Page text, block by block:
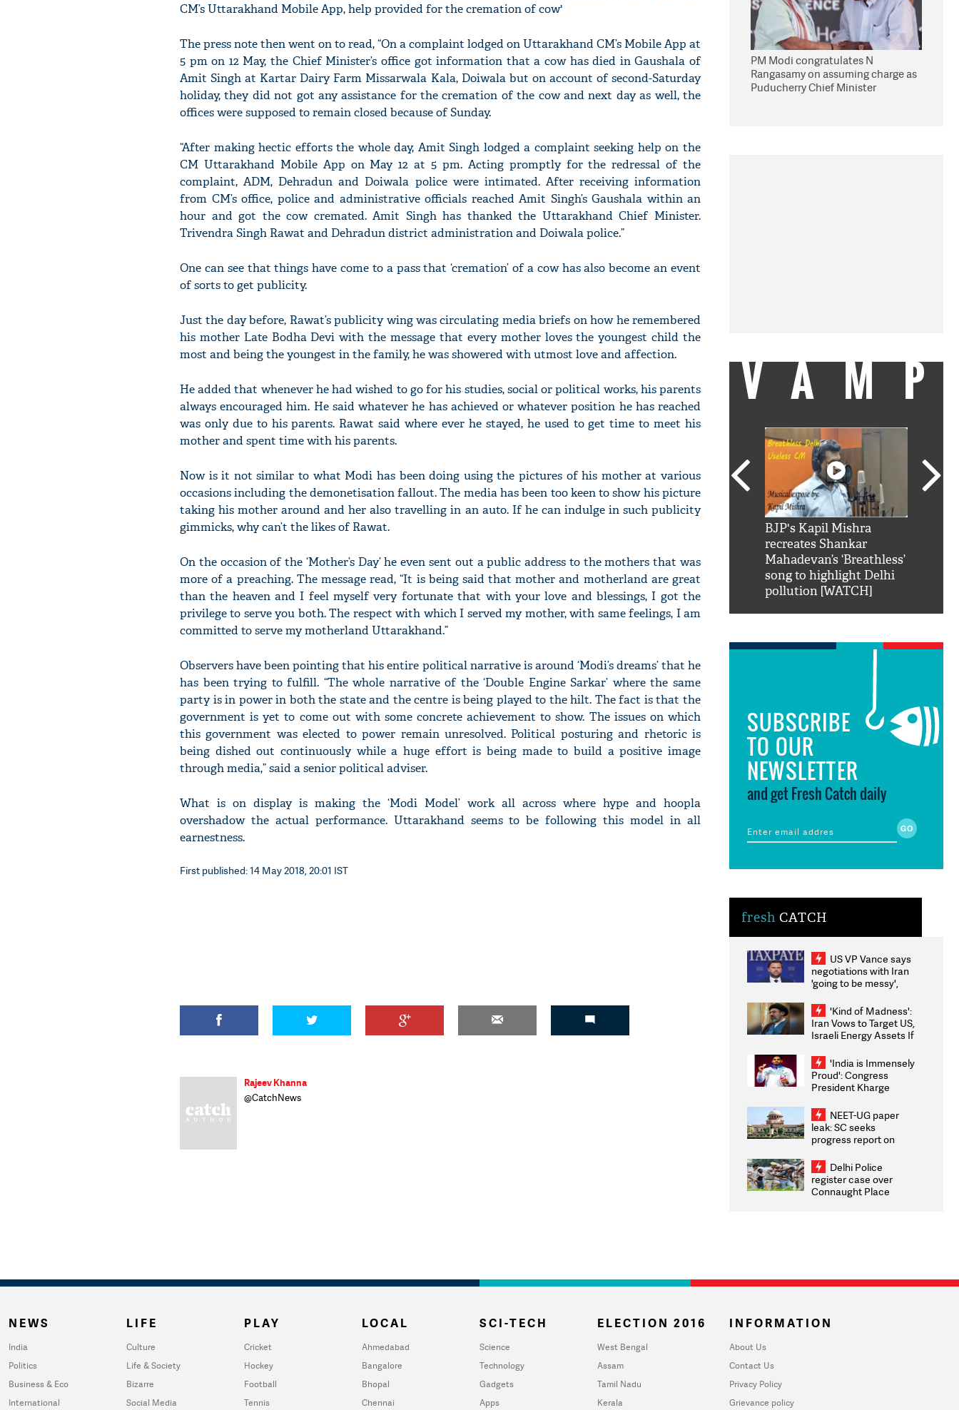
CM’s Uttarakhand Mobile App, help provided for the cremation of cow'
The press note then went on to read, “On a complaint lodged on Uttarakhand CM’s Mobile App at
5 pm on 12 May, the Chief Minister’s office got information that a cow has died in Gaushala of
Amit Singh at Kartar Dairy Farm Missarwala Kala, Doiwala but on account of second-Saturday
holiday, they did not got any assistance for the cremation of the cow and next day as well, the
offices were supposed to remain closed because of Sunday.
“After making hectic efforts the whole day, Amit Singh lodged a complaint seeking help on the
CM Uttarakhand Mobile App on May 12 at 5 pm. Acting promptly for the redressal of the
complaint, ADM, Dehradun and Doiwala police were intimated. After receiving information
from CM’s office, police and administrative officials reached Amit Singh’s Gaushala within an
hour and got the cow cremated. Amit Singh has thanked the Uttarakhand Chief Minister.
Trivendra Singh Rawat and Dehradun district administration and Doiwala police.”
One can see that things have come to a pass that ‘cremation’ of a cow has also become an event
of sorts to get publicity.
Just the day before, Rawat’s publicity wing was circulating media briefs on how he remembered
his mother Late Bodha Devi with the message that every mother loves the youngest child the
most and being the youngest in the family, he was showered with utmost love and affection.
He added that whenever he had wished to go for his studies, social or political works, his parents
always encouraged him. He said whatever he has achieved or whatever position he has reached
was only due to his parents. Rawat said where ever he stayed, he used to get time to meet his
mother and spent time with his parents.
Now is it not similar to what Modi has been doing using the pictures of his mother at various
occasions including the demonetisation fallout. The media has been too keen to show his picture
taking his mother around and her also travelling in an auto. If he can indulge in such publicity
gimmicks, why can’t the likes of Rawat.
On the occasion of the ‘Mother’s Day’ he even sent out a public address to the mothers that was
more of a preaching. The message read, “It is being said that mother and motherland are great
than the heaven and I feel myself very fortunate that with your love and blessings, I got the
privilege to serve you both. The respect with which I served my mother, with same feelings, I am
committed to serve my motherland Uttarakhand.”
Observers have been pointing that his entire political narrative is around ‘Modi’s dreams’ that he
has been trying to fulfill. “The whole narrative of the ‘Double Engine Sarkar’ where the same
party is in power in both the state and the centre is being played to the hilt. The fact is that the
government is yet to come out with some concrete achievement to show. The issues on which
this government was elected to power remain unresolved. Political posturing and rhetoric is
being dished out continuously while a huge effort is being made to build a positive image
through media,” said a senior political adviser.
What is on display is making the ‘Modi Model’ work all across where hype and hoopla
overshadow the actual performance. Uttarakhand seems to be following this model in all
earnestness.
First published: 14 May 2018, 20:01 IST
Rajeev Khanna
@CatchNews
PM Modi congratulates N
Rangasamy on assuming charge as
Puducherry Chief Minister
VAMP
fan telling him 'Filmo
mai aao...Khabro mai
nahi'
BJP's Kapil Mishra
recreates Shankar
Mahadevan’s ‘Breathless’
song to highlight Delhi
pollution [WATCH]
SUBSCRIBE
TO OUR
NEWSLETTER
and get Fresh Catch daily
fresh CATCH
US VP Vance says
negotiations with Iran
'going to be messy',
'Kind of Madness':
Iran Vows to Target US,
Israeli Energy Assets If
Weighs Fresh Strikes
'India is Immensely
Proud': Congress
President Kharge
2026 Medallists
NEET-UG paper
leak: SC seeks
progress report on
infrastructure, security
on pleas seeking NTA
overhaul
Delhi Police
register case over
Connaught Place
NEWS
India
Politics
Business & Eco
International
LIFE
Culture
Life & Society
Bizarre
Social Media
PLAY
Cricket
Hockey
Football
Tennis
LOCAL
Ahmedabad
Bangalore
Bhopal
Chennai
SCI-TECH
Science
Technology
Gadgets
Apps
ELECTION 2016
West Bengal
Assam
Tamil Nadu
Kerala
INFORMATION
About Us
Contact Us
Privacy Policy
Grievance policy